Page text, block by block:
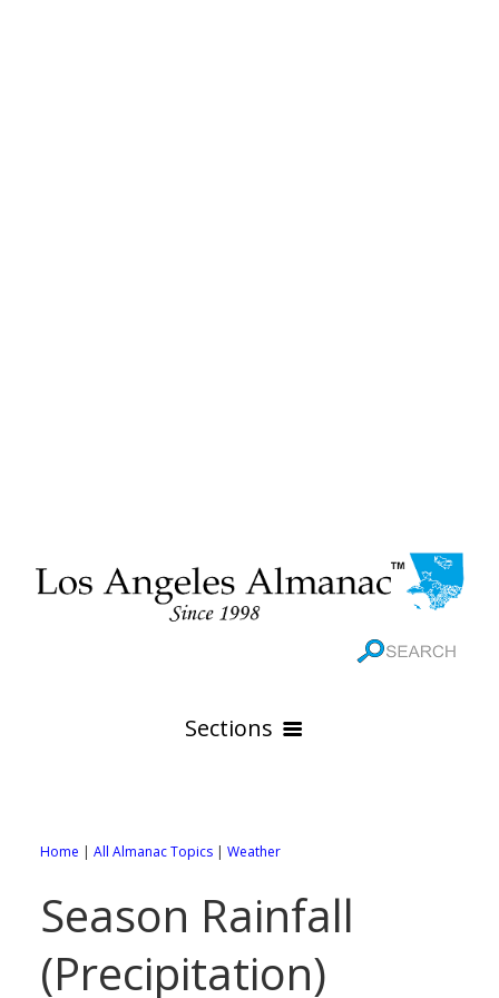
Sections
Online Maps
Rivers
All City Pages
88 Cities of Los Angeles County
WEATHER
All Weather Pages
GOVERNMENT
Home | All Almanac Topics | Weather
Season Rainfall
(Precipitation)